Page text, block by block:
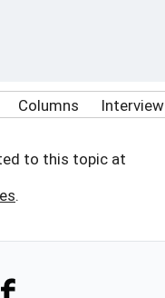
Columns
to this topic at
.